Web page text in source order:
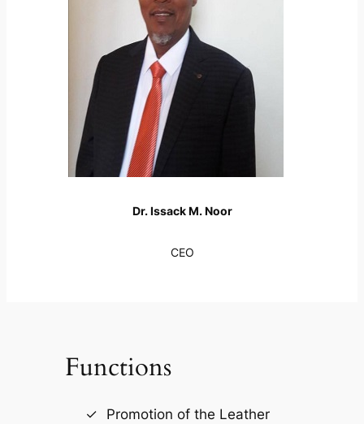
Dr. Issack M. Noor
CEO
Functions
Promotion of the Leather